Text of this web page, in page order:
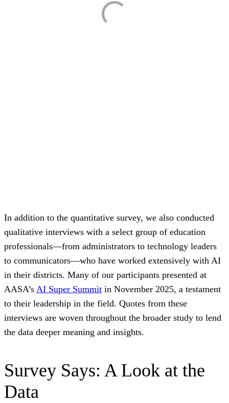
In addition to the quantitative survey, we also conducted
qualitative interviews with a select group of education
professionals—from administrators to technology leaders
to communicators—who have worked extensively with AI
in their districts. Many of our participants presented at
AASA’s AI Super Summit in November 2025, a testament
to their leadership in the field. Quotes from these
interviews are woven throughout the broader study to lend
the data deeper meaning and insights.
Survey Says: A Look at the
Data